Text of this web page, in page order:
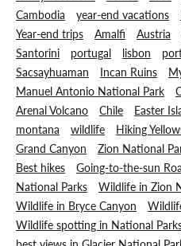
Cambodia
year-end vacations
Year-end trips
Amalfi Austria
Santorini
portugal lisbon
Sacsayhuaman
Incan Ruins
Manuel Antonio National Park
Arenal Volcano
Chile Easter
montana
wildlife Hiking
Grand Canyon
Zion National
Best hikes
Going-to-the-sun
National Parks
Wildlife in Zion
Wildlife in Bryce Canyon
Wildlife spotting in National